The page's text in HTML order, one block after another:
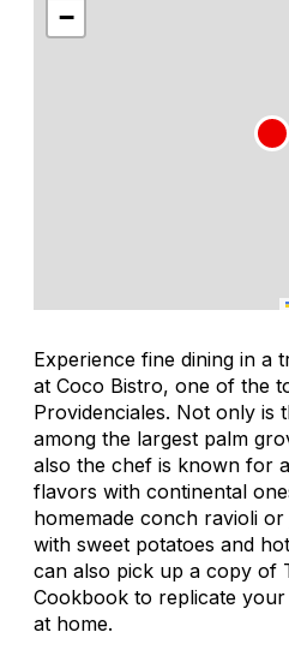
−
Experience fine dining in a
at Coco Bistro, one of the
Providenciales. Not only is
among the largest palm
also the chef is known for
flavors with continental
homemade conch ravioli
with sweet potatoes and
can also pick up a copy of
Cookbook to replicate
at home.